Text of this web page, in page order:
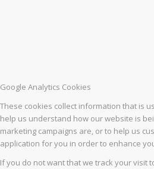
Google Analytics Cookies
These cookies collect information that is
help us understand how our website is
marketing campaigns are, or to help us
application for you in order to enhance
If you do not want that we track your visit